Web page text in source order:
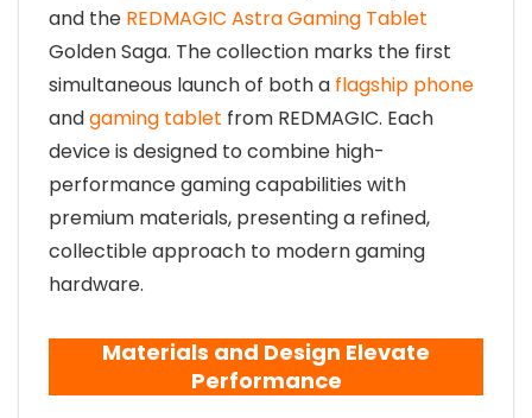
and the REDMAGIC Astra Gaming Tablet
Golden Saga. The collection marks the first
simultaneous launch of both a flagship phone
andgaming tablet from REDMAGIC. Each
device is designed to combine high-
performance gaming capabilities with
premium materials, presenting a refined,
collectible approach to modern gaming
hardware.
Materials and Design Elevate
Performance